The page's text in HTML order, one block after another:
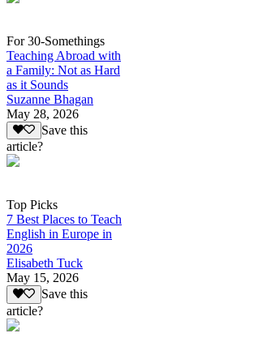
For 30-Somethings
Teaching Abroad with
a Family: Not as Hard
as it Sounds
Suzanne Bhagan
May 28, 2026
Save this
article?
Top Picks
7 Best Places to Teach
English in Europe in
2026
Elisabeth Tuck
May 15, 2026
Save this
article?